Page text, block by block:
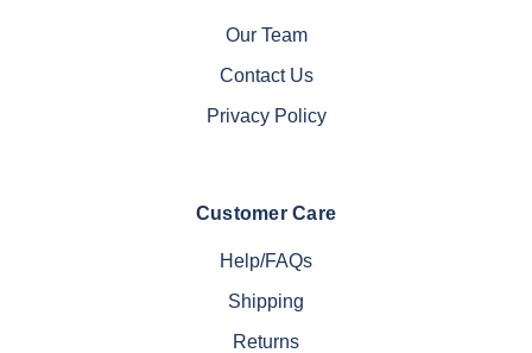
Our Team
Contact Us
Privacy Policy
Customer Care
Help/FAQs
Shipping
Returns